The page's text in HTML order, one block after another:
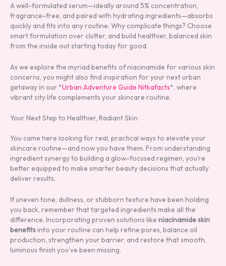
A well-formulated serum—ideally around 5% concentration,
fragrance-free, and paired with hydrating ingredients—absorbs
quickly and fits into any routine. Why complicate things? Choose
smart formulation over clutter, and build healthier, balanced skin
from the inside out starting today for good.
As we explore the myriad benefits of niacinamide for various skin
concerns, you might also find inspiration for your next urban
getaway in our *Urban Adventure Guide Nitkafacts*, where
vibrant city life complements your skincare routine.
Your Next Step to Healthier, Radiant Skin
You came here looking for real, practical ways to elevate your
skincare routine—and now you have them. From understanding
ingredient synergy to building a glow-focused regimen, you’re
better equipped to make smarter beauty decisions that actually
deliver results.
If uneven tone, dullness, or stubborn texture have been holding
you back, remember that targeted ingredients make all the
difference. Incorporating proven solutions like niacinamide skin
benefitsinto your routine can help refine pores, balance oil
production, strengthen your barrier, and restore that smooth,
luminous finish you’ve been missing.